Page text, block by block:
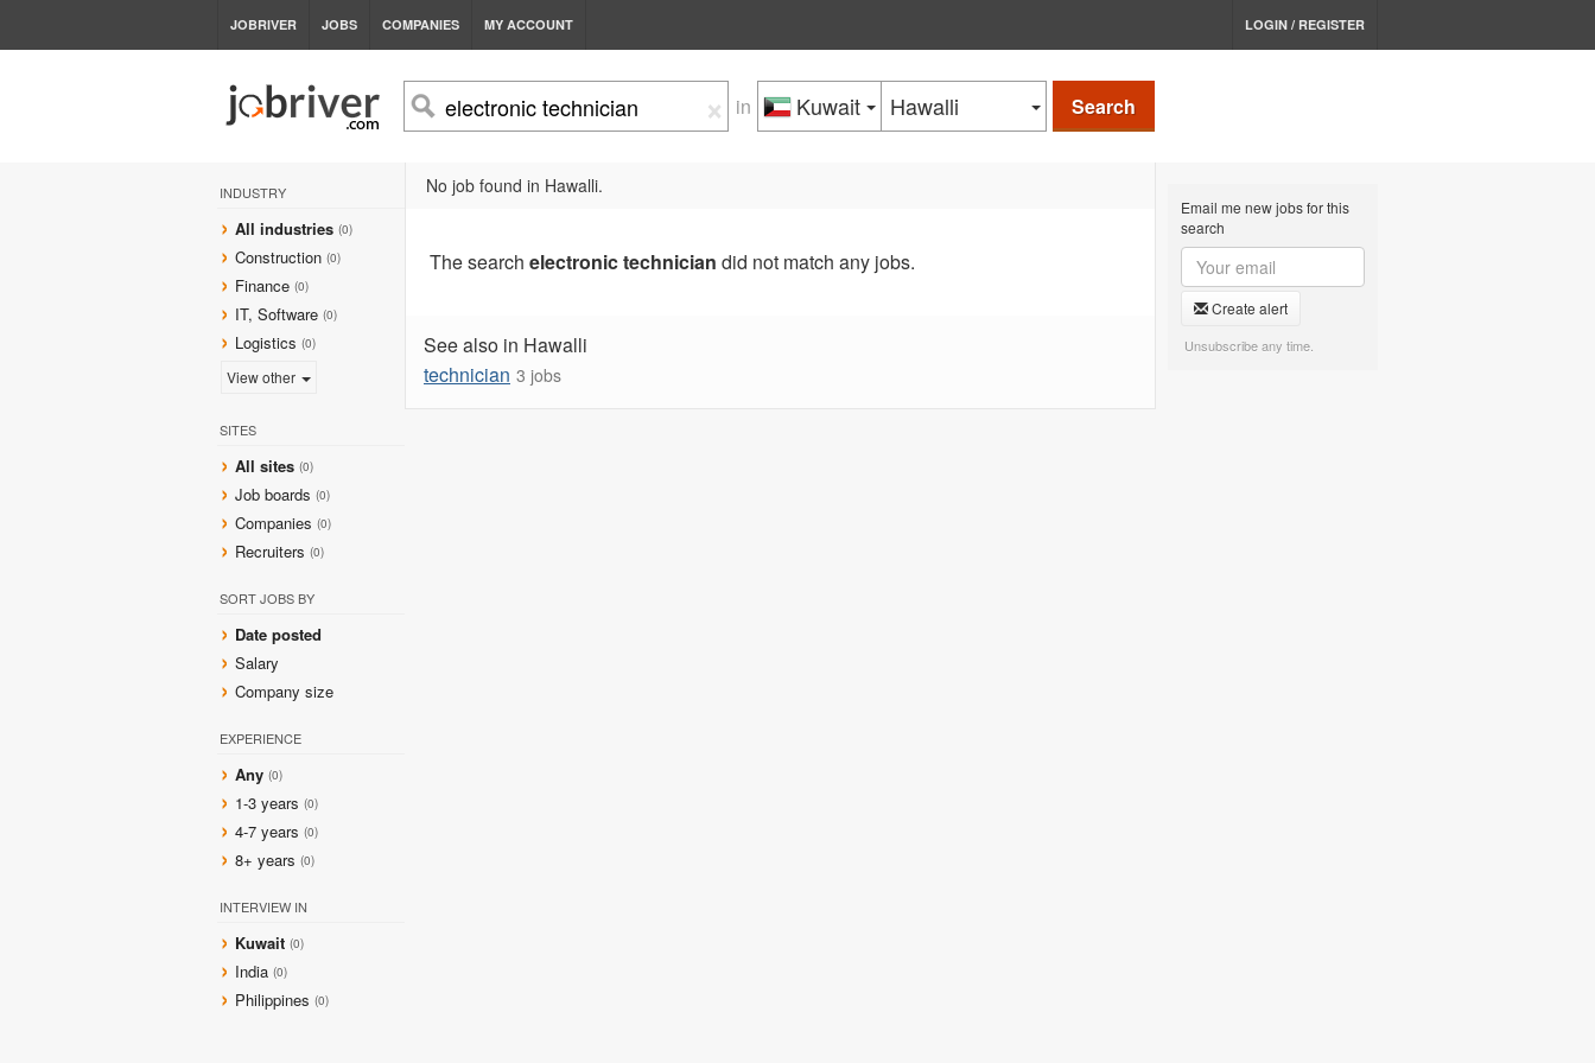
JOBRIVER JOBS COMPANIES MY ACCOUNT LOGIN / REGISTER
× in Kuwait Hawalli Search
INDUSTRY
All industries (0)
Construction (0)
Finance (0)
IT, Software (0)
Logistics (0)
View other
SITES
All sites (0)
Job boards (0)
Companies (0)
Recruiters (0)
SORT JOBS BY
Date posted
Salary
Company size
EXPERIENCE
Any (0)
1-3 years (0)
4-7 years (0)
8+ years (0)
INTERVIEW IN
Kuwait (0)
India (0)
Philippines (0)
No job found in Hawalli.
The search electronic technician did not match any jobs.
See also in Hawalli
technician 3 jobs
Email me new jobs for this
search
Create alert
Unsubscribe any time.